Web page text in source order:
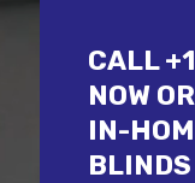
CALL
NOW
IN-
BLINDS